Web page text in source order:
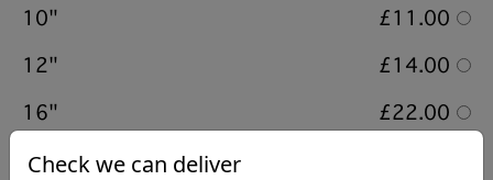
10"
£11.00
12"
£14.00
16"
£22.00
Check we can deliver